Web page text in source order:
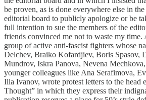
be proven, as is done everywhere else in
editorial board to publicly apologize or be
full intention to sue the members of the
friends convinced me not to waste my time.
group of active anti-fascist fighters whose
Delchev, Braiko Kofardjiev, Boris Spasov,
Mundrov, Iskra Panova, Nevena
younger colleagues like Ana Serafimova,
Ilia Ivanov, wrote protest letters to the head
Thought” in which they express their